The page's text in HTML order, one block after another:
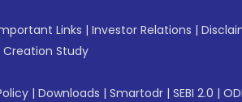
Links | Investor Relations |
Study
| Downloads | Smartodr | SEBI 2.0 |